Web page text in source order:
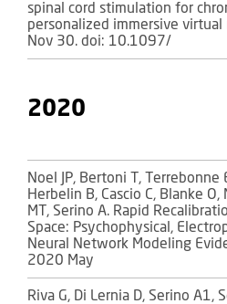
spinal cord stimulation for
personalized immersive
Nov 30. doi: 10.1097/
2020
Noel JP, Bertoni T, Terrebonne
Herbelin B, Cascio C, Blanke O,
MT, Serino A. Rapid
Space: Psychophysical,
Neural Network Modeling
2020 May
Riva G, Di Lernia D, Serino A1,